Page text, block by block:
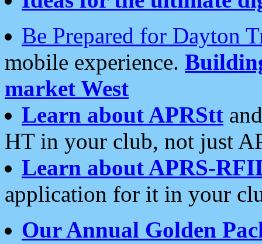
Be Prepared for Dayton
mobile experience.
market West
Learn about APRStt
HT in your club, not just
Learn about APRS-
application for it in your
Our Annual Golden